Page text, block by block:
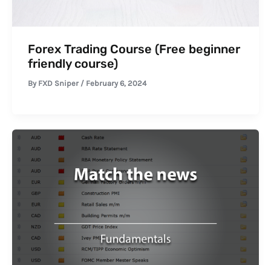
Forex Trading Course (Free beginner
friendly course)
By FXD Sniper / February 6, 2024